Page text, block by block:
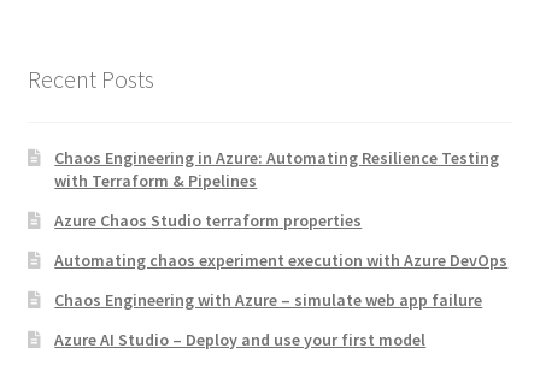
Recent Posts
Chaos Engineering in Azure: Automating Resilience Testing
with Terraform & Pipelines
Azure Chaos Studio terraform properties
Automating chaos experiment execution with Azure DevOps
Chaos Engineering with Azure – simulate web app failure
Azure AI Studio – Deploy and use your first model